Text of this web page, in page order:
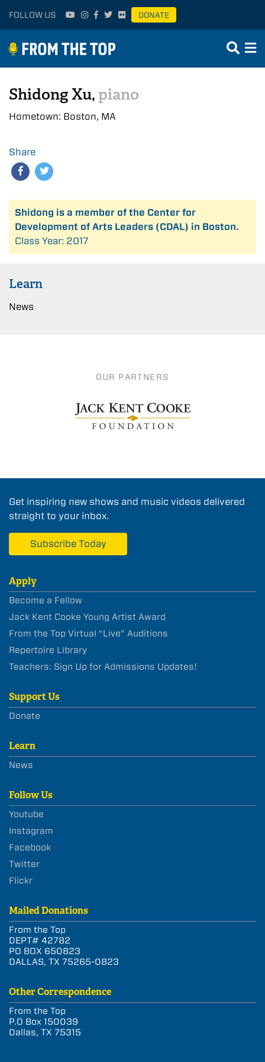
FOLLOW US DONATE
Shidong Xu, piano
Hometown: Boston, MA
Share
Shidong is a member of the Center for
Development of Arts Leaders (CDAL) in Boston.
Class Year: 2017
Learn
News
OUR PARTNERS
Get inspiring new shows and music videos delivered
straight to your inbox.
Subscribe Today
Apply
Become a Fellow
Jack Kent Cooke Young Artist Award
From the Top Virtual “Live” Auditions
Repertoire Library
Teachers: Sign Up for Admissions Updates!
Support Us
Donate
Learn
News
Follow Us
Youtube
Instagram
Facebook
Twitter
Flickr
Mailed Donations
From the Top
DEPT# 42782
PO BOX 650823
DALLAS, TX 75265-0823
Other Correspondence
From the Top
P.O Box 150039
Dallas, TX 75315